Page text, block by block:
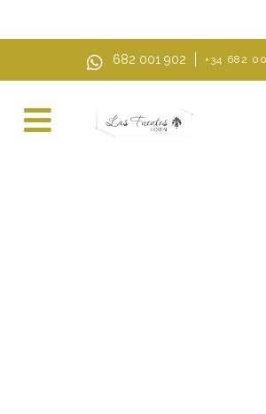
682 001 902 +34 682